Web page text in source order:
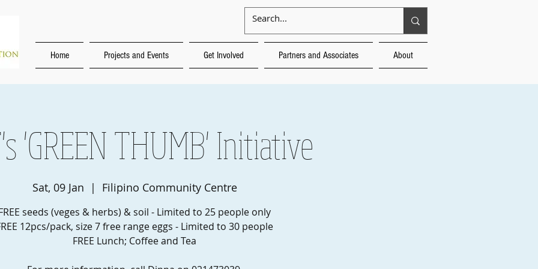
Home Projects and Events Get Involved Partners and Associates About
'GREEN THUMB' Initiative
Sat, 09 Jan
  |
Filipino Community Centre
seeds (veges & herbs) & soil - Limited to 25 people only
12pcs/pack, size 7 free range eggs - Limited to 30 people
FREE Lunch; Coffee and Tea